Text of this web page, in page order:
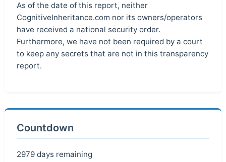
As of the date of this report, neither
CognitiveInheritance.com nor its owners/operators
have received a national security order.
Furthermore, we have not been required by a court
to keep any secrets that are not in this transparency
report.
Countdown
2979 days remaining